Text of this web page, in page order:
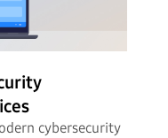
cybersecurity